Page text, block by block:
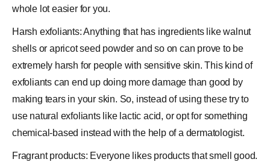
whole lot easier for you.
Harsh exfoliants: Anything that has ingredients like walnut
shells or apricotseed powder and so on can prove to be
extremely harsh for people with sensitive skin. This kind of
exfoliants can end up doing more damage than good by
making tears in your skin. So, instead of using these try to
use natural exfoliants like lacticacid, or opt for something
chemical-based instead with the help of a dermatologist.
Fragrant products: Everyone likes products that smell good.